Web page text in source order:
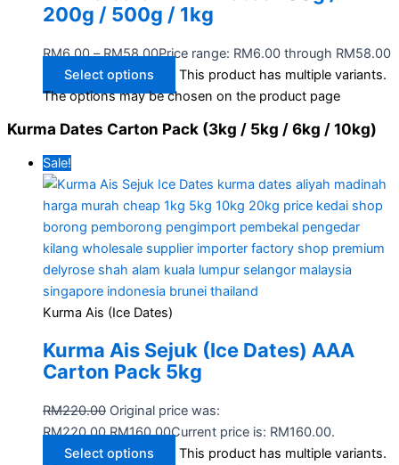
200g / 500g / 1kg
RM6.00 – RM58.00Price range: RM6.00 through RM58.00
Select options
This product has multiple variants.
The options may be chosen on the product page
Kurma Dates Carton Pack (3kg / 5kg / 6kg / 10kg)
Sale!
Kurma Ais (Ice Dates)
Kurma Ais Sejuk (Ice Dates) AAA
Carton Pack 5kg
RM220.00 Original price was:
RM220.00.RM160.00Current price is: RM160.00.
Select options
This product has multiple variants.